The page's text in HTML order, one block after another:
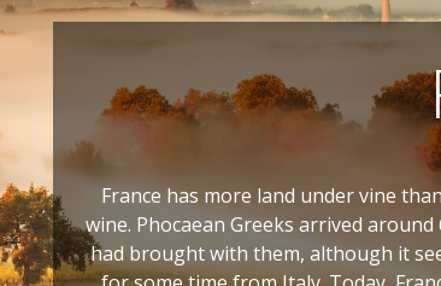
France has more land under vine
wine. Phocaean Greeks arrived
had brought with them, although it